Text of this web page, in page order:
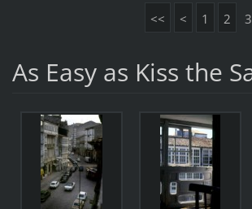
<< < 1 2 3
As Easy as Kiss the